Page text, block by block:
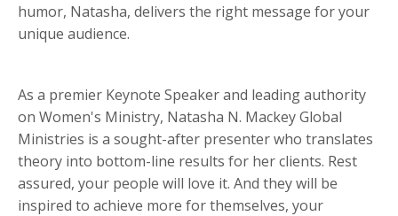
humor, Natasha, delivers the right message for your
unique audience.
As a premier Keynote Speaker and leading authority
on Women's Ministry, Natasha N. Mackey Global
Ministries is a sought-after presenter who translates
theory into bottom-line results for her clients. Rest
assured, your people will love it. And they will be
inspired to achieve more for themselves, your